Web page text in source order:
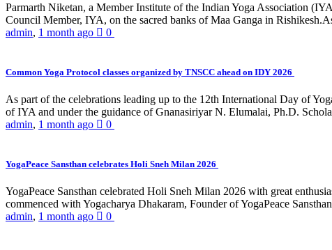
Parmarth Niketan, a Member Institute of the Indian Yoga Association
Council Member, IYA, on the sacred banks of Maa Ganga in
admin, 1 month ago 0
Common Yoga Protocol classes organized by TNSCC ahead on IDY 2026
As part of the celebrations leading up to the 12th International Day of
of IYA and under the guidance of Gnanasiriyar N. Elumalai, Ph.D.
admin, 1 month ago 0
YogaPeace Sansthan celebrates Holi Sneh Milan 2026
YogaPeace Sansthan celebrated Holi Sneh Milan 2026 with great
commenced with Yogacharya Dhakaram, Founder of YogaPeace
admin, 1 month ago 0